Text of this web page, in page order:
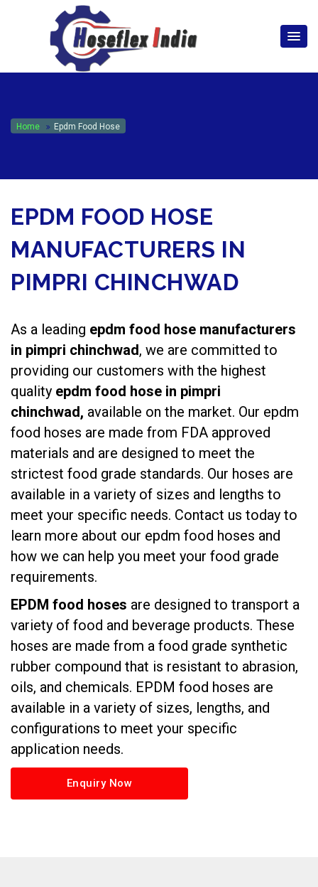
hoseflexindia@gmail.com
+919867333143
Home Epdm Food Hose
EPDM FOOD HOSE
MANUFACTURERS IN
PIMPRI CHINCHWAD
As a leading epdm food hose manufacturers
in pimpri chinchwad, we are committed to
providing our customers with the highest
quality epdm food hose in pimpri
chinchwad, available on the market. Our epdm
food hoses are made from FDA approved
materials and are designed to meet the
strictest food grade standards. Our hoses are
available in a variety of sizes and lengths to
meet your specific needs. Contact us today to
learn more about our epdm food hoses and
how we can help you meet your food grade
requirements.
EPDM food hoses are designed to transport a
variety of food and beverage products. These
hoses are made from a food grade synthetic
rubber compound that is resistant to abrasion,
oils, and chemicals. EPDM food hoses are
available in a variety of sizes, lengths, and
configurations to meet your specific
application needs.
Enquiry Now